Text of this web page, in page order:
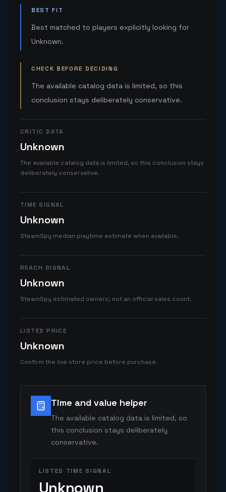
BEST FIT
Best matched to players explicitly looking for
Unknown.
CHECK BEFORE DECIDING
The available catalog data is limited, so this
conclusion stays deliberately conservative.
CRITIC DATA
Unknown
The available catalog data is limited, so this conclusion stays
deliberately conservative.
TIME SIGNAL
Unknown
SteamSpy median playtime estimate when available.
REACH SIGNAL
Unknown
SteamSpy estimated owners; not an official sales count.
LISTED PRICE
Unknown
Confirm the live store price before purchase.
Time and value helper
The available catalog data is limited, so
this conclusion stays deliberately
conservative.
LISTED TIME SIGNAL
Unknown